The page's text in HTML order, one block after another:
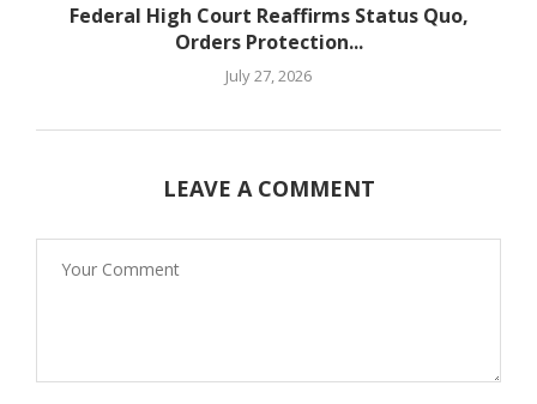
Federal High Court Reaffirms Status Quo,
Orders Protection...
July 27, 2026
LEAVE A COMMENT